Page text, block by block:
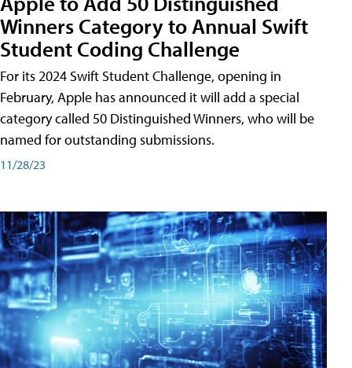
Winners Category to Annual Swift
Student Coding Challenge
For its 2024 Swift Student Challenge, opening in
February, Apple has announced it will add a special
category called 50 Distinguished Winners, who will be
named for outstanding submissions.
11/28/23